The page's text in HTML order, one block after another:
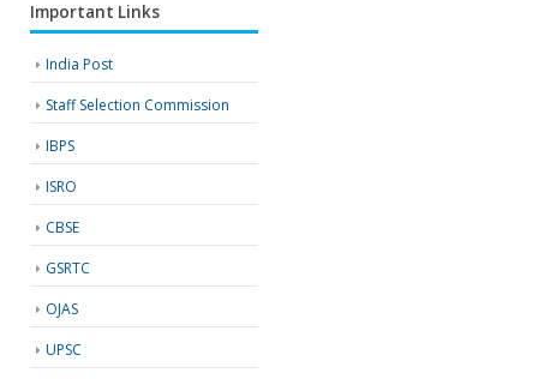
Important Links
India Post
Staff Selection Commission
IBPS
ISRO
CBSE
GSRTC
OJAS
UPSC